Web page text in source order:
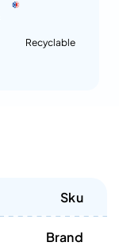
Recyclable
Sku
Brand